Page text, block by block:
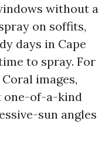
without a
on soffits,
days in Cape
to spray. For
images,
one-of-a-kind
sun angles